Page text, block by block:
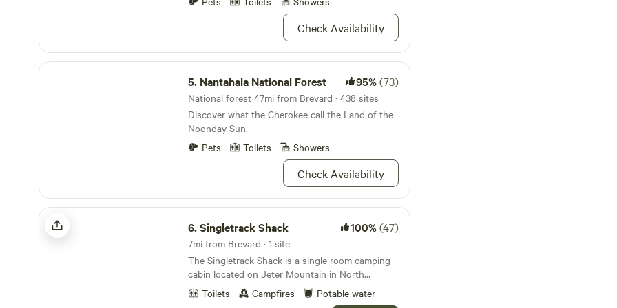
the perfect basecamp for outdoor enthusiasts
wanting to hike, bike, ride horses, fish, kayak,
paddle or even visit our local breweries! As we
like to tell our guests, Ash Grove is located 15
Check Availability
Nantahala National Forest
5. Nantahala National Forest 95%(73)
National forest 47mi from Brevard · 438 sites
Discover what the Cherokee call the Land of the
Noonday Sun.
Pets
Toilets Showers
Check Availability
Singletrack Shack
6.Singletrack Shack 100%(47)
7mi from Brevard · 1 site
The Singletrack Shack is a single room camping
cabin located on Jeter Mountain in North
Carolina. A great shelter for those planning a
camping trip and want “a little more”. Electricity,
Toilets Campfires Potable water